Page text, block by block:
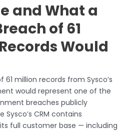
and What a
of 61
Would
million records from Sysco’s
would represent one of the
breaches publicly
Sysco’s CRM contains
full customer base — including